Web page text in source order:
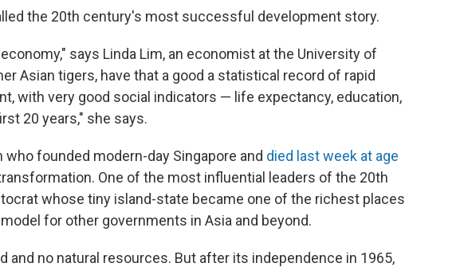
the 20th century's most successful development story.
says Linda Lim, an economist at the University of
Asian tigers, have that a good a statistical record of rapid
with very good social indicators — life expectancy, education,
20 years," she says.
who founded modern-day Singapore and died last week at age
One of the most influential leaders of the 20th
whose tiny island-state became one of the richest places
for other governments in Asia and beyond.
and no natural resources. But after its independence in 1965,